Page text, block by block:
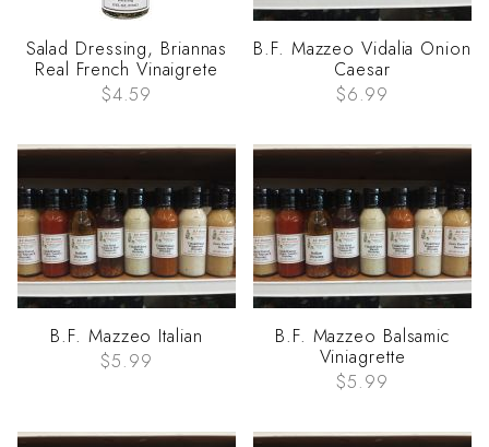
Salad Dressing, Briannas
Real French Vinaigrete
$4.59
B.F. Mazzeo Vidalia Onion
Caesar
$6.99
B.F. Mazzeo Italian
$5.99
B.F. Mazzeo Balsamic
Viniagrette
$5.99